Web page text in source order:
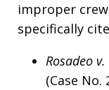
improper
specifically
Rosadeo
(Case No.